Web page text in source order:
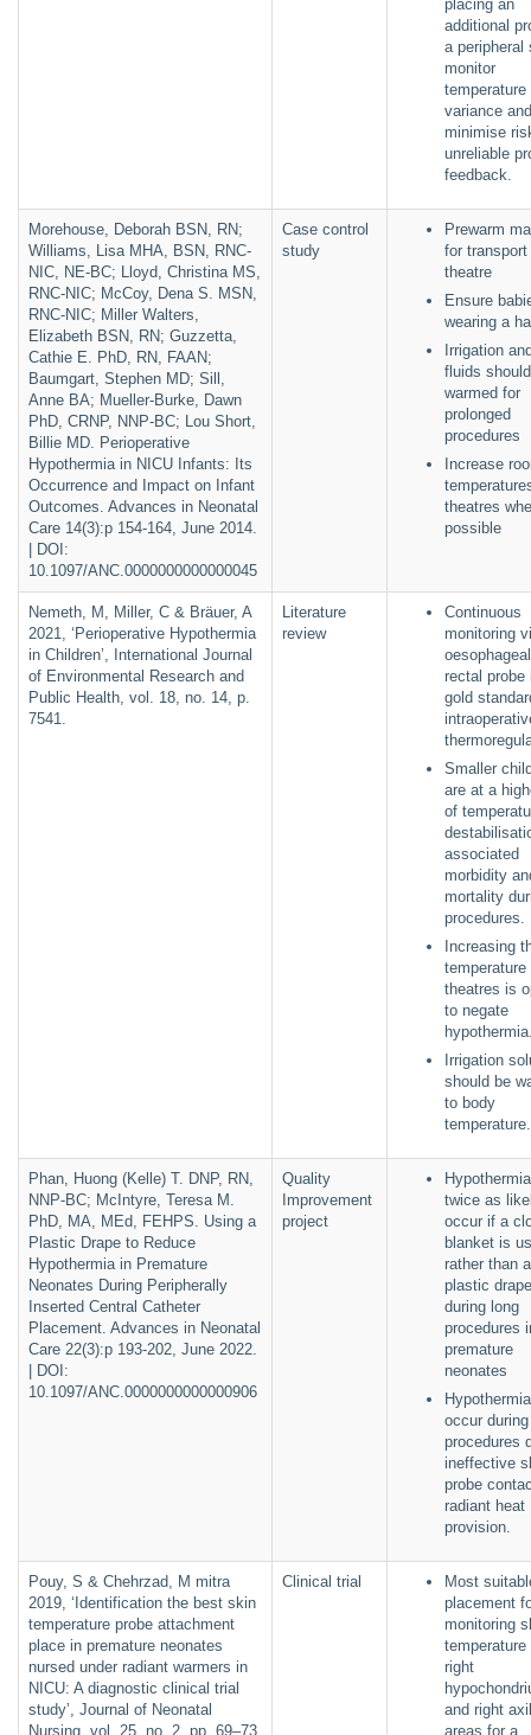
placing an
additional
a peripheral
monitor
temperature
variance and
minimise
unreliable
feedback.
Morehouse, Deborah BSN, RN;
Williams, Lisa MHA, BSN, RNC-
NIC, NE-BC; Lloyd, Christina MS,
RNC-NIC; McCoy, Dena S. MSN,
RNC-NIC; Miller Walters,
Elizabeth BSN, RN; Guzzetta,
Cathie E. PhD, RN, FAAN;
Baumgart, Stephen MD; Sill,
Anne BA; Mueller-Burke, Dawn
PhD, CRNP, NNP-BC; Lou Short,
Billie MD. Perioperative
Hypothermia in NICU Infants: Its
Occurrence and Impact on Infant
Outcomes. Advances in Neonatal
Care 14(3):p 154-164, June 2014.
| DOI:
10.1097/ANC.0000000000000045
Case control
study
Prewarm
for transport
theatre
Ensure
wearing a
Irrigation
fluids
warmed for
prolonged
procedures
Increase
theatres
possible
Nemeth, M, Miller, C & Bräuer, A
2021, ‘Perioperative Hypothermia
in Children’, International Journal
of Environmental Research and
Public Health, vol. 18, no. 14, p.
7541.
Literature
review
Continuous
monitoring
rectal probe
gold
Smaller
are at a
of
associated
morbidity
mortality
Increasing
temperature
theatres is
to negate
Irrigation
should be
to body
temperature.
Phan, Huong (Kelle) T. DNP, RN,
NNP-BC; McIntyre, Teresa M.
PhD, MA, MEd, FEHPS. Using a
Plastic Drape to Reduce
Hypothermia in Premature
Neonates During Peripherally
Inserted Central Catheter
Placement. Advances in Neonatal
Care 22(3):p 193-202, June 2022.
| DOI:
10.1097/ANC.0000000000000906
Quality
Improvement
project
twice as
occur if a
blanket is
rather than a
plastic drape
during long
procedures
premature
neonates
occur during
procedures
ineffective
probe
radiant heat
provision.
Pouy, S & Chehrzad, M mitra
2019, ‘Identification the best skin
temperature probe attachment
place in premature neonates
nursed under radiant warmers in
NICU: A diagnostic clinical trial
study’, Journal of Neonatal
Nursing, vol. 25, no. 2, pp. 69–73.
Clinical trial
Most
placement
monitoring
right
and right
areas for a